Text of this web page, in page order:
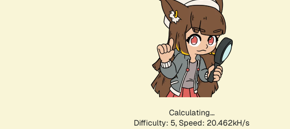
Calculating...
Difficulty: 5, Speed: 20.462kH/s